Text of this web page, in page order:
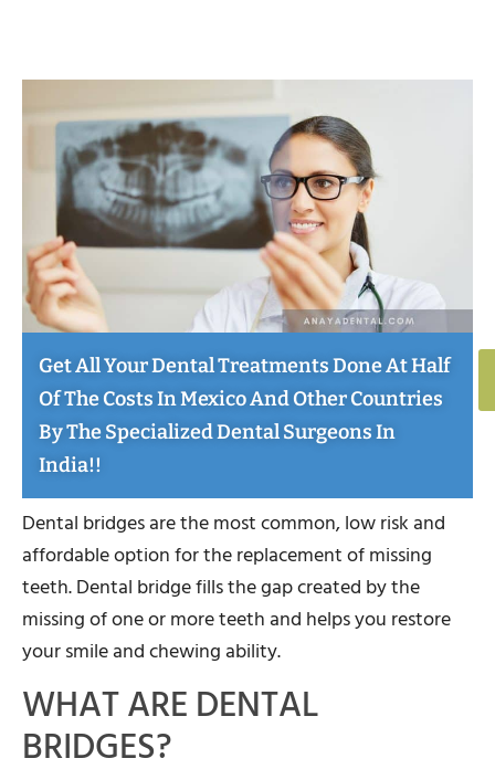
Get All Your Dental Treatments Done At Half
Of The Costs In Mexico And Other Countries
By The Specialized Dental Surgeons In
India!!
Dental bridges are the most common, low risk and
affordable option for the replacement of missing
teeth. Dental bridge fills the gap created by the
missing of one or more teeth and helps you restore
your smile and chewing ability.
WHAT ARE DENTAL
BRIDGES?